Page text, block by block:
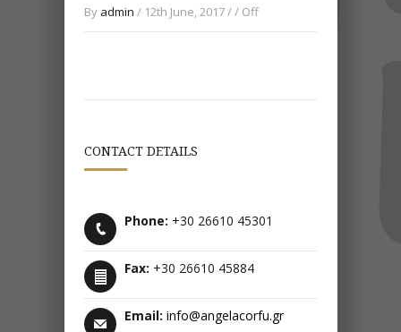
By admin / 12th June, 2017 / / Off
CONTACT DETAILS
Phone: +30 26610 45301
Fax: +30 26610 45884
Email: info@angelacorfu.gr